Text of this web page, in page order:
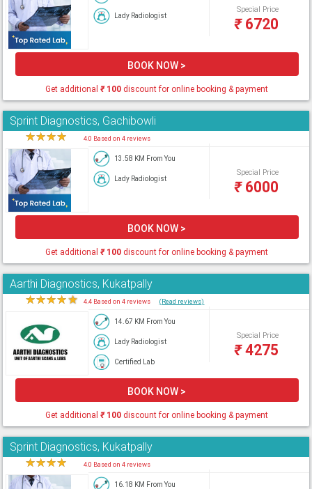
Lady Radiologist
Special Price
₹6720
BOOK NOW >
Get additional₹100 discount for online booking & payment
Sprint Diagnostics, Gachibowli
★★★★ 4.0 Based on 4 reviews
13.58 KM From You
Lady Radiologist
Special Price
₹6000
BOOK NOW >
Get additional₹100 discount for online booking & payment
Aarthi Diagnostics, Kukatpally
★★★★★ 4.4 Based on 4 reviews (Read reviews)
14.67 KM From You
Lady Radiologist
Certified Lab
Special Price
₹4275
BOOK NOW >
Get additional₹100 discount for online booking & payment
Sprint Diagnostics, Kukatpally
★★★★ 4.0 Based on 4 reviews
16.18 KM From You